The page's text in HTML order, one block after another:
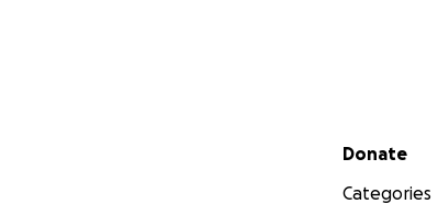
Secondary
Donate
Categories